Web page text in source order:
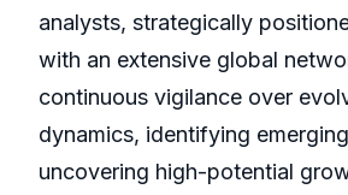
analysts, strategically
with an extensive global
continuous vigilance over
dynamics, identifying
uncovering high-potential